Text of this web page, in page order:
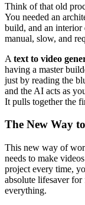
Think of that old
You needed an
build, and an interior
manual, slow, and
A text to video
having a master
just by reading the
and the AI acts as
It pulls together the
The New Way
This new way of
needs to make
project every time,
absolute lifesaver
everything.